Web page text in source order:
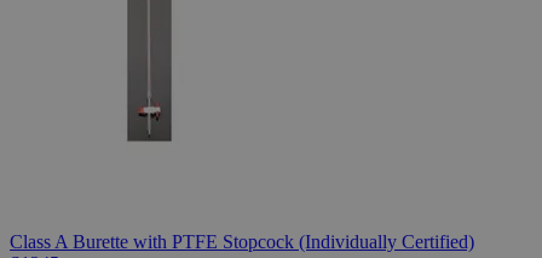
Class A Burette with PTFE Stopcock (Individually Certified)